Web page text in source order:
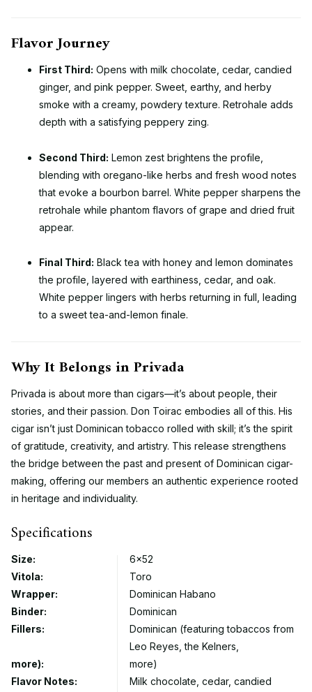
Flavor Journey
First Third: Opens with milk chocolate, cedar, candied
ginger, and pink pepper. Sweet, earthy, and herby
smoke with a creamy, powdery texture. Retrohale adds
depth with a satisfying peppery zing.
Second Third: Lemon zest brightens the profile,
blending with oregano-like herbs and fresh wood notes
that evoke a bourbon barrel. White pepper sharpens the
retrohale while phantom flavors of grape and dried fruit
appear.
Final Third: Black tea with honey and lemon dominates
the profile, layered with earthiness, cedar, and oak.
White pepper lingers with herbs returning in full, leading
to a sweet tea-and-lemon finale.
Why It Belongs in Privada
Privada is about more than cigars—it’s about people, their
stories, and their passion. Don Toirac embodies all of this. His
cigar isn’t just Dominican tobacco rolled with skill; it’s the spirit
of gratitude, creativity, and artistry. This release strengthens
the bridge between the past and present of Dominican cigar-
making, offering our members an authentic experience rooted
in heritage and individuality.
Specifications
Size:
6×52
Vitola:
Toro
Wrapper:
Dominican Habano
Binder:
Dominican
Fillers:
Dominican (featuring tobaccos from
Leo Reyes, the Kelners,
more):
more)
Flavor Notes:
Milk chocolate, cedar, candied